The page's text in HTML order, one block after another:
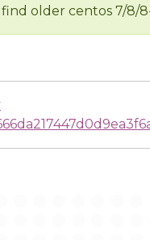
find older centos 7/8/